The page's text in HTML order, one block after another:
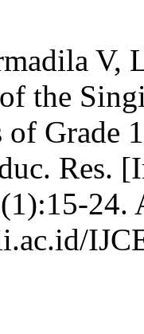
V,
the
Grade
Res.
24.